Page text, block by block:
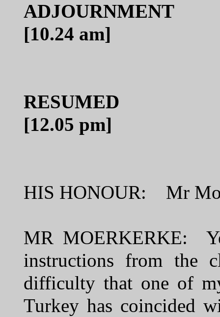
[10.24 am]
[12.05 pm]
HIS HONOUR: Mr
MR MOERKERKE:
instructions from the
difficulty that one of
Turkey has coincided